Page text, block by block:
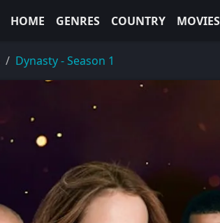
HOME GENRES COUNTRY MOVIES
Dynasty - Season 1